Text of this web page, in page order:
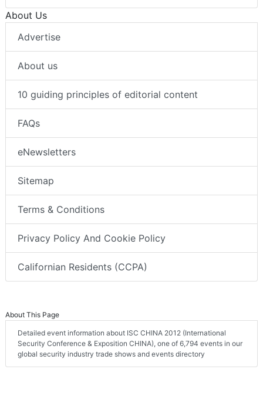
About Us
Advertise
About us
10 guiding principles of editorial content
FAQs
eNewsletters
Sitemap
Terms & Conditions
Privacy Policy And Cookie Policy
Californian Residents (CCPA)
About This Page
Detailed event information about ISC CHINA 2012 (International
Security Conference & Exposition CHINA), one of 6,794 events in our
global security industry trade shows and events directory